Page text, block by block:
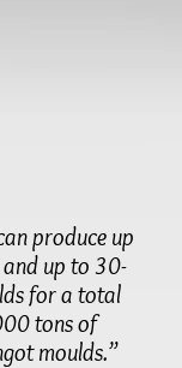
produce up
up to 30-
for a total
tons of
moulds.”